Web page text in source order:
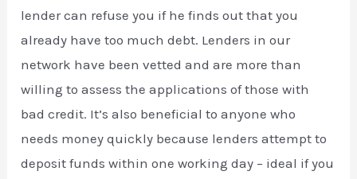
lender can refuse you if he finds out that you
already have too much debt. Lenders in our
network have been vetted and are more than
willing to assess the applications of those with
bad credit. It’s also beneficial to anyone who
needs money quickly because lenders attempt to
deposit funds within one working day – ideal if you